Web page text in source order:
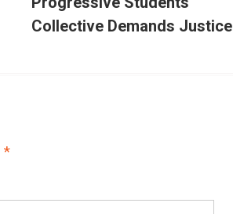
Collective Demands Justice
*